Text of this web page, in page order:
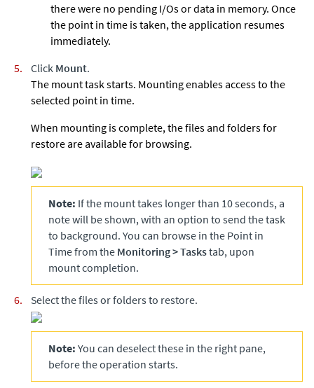
there were no pending I/Os or data in memory. Once
the point in time is taken, the application resumes
immediately.
Click Mount.
The mount task starts. Mounting enables access to the
selected point in time.
When mounting is complete, the files and folders for
restore are available for browsing.
Note: If the mount takes longer than 10 seconds, a
note will be shown, with an option to send the task
to background. You can browse in the Point in
Time from the Monitoring>Taskstab, upon
mount completion.
Select the files or folders to restore.
Note: You can deselect these in the right pane,
before the operation starts.